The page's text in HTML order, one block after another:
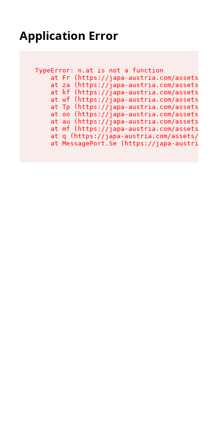
Application Error
TypeError: n.at is not a function
at Fr (https://japa-austria.com/assets/
at za (https://japa-austria.com/assets/
at kf (https://japa-austria.com/assets/
at wf (https://japa-austria.com/assets/
at Tp (https://japa-austria.com/assets/
at oo (https://japa-austria.com/assets/
at au (https://japa-austria.com/assets/
at mf (https://japa-austria.com/assets/
at q (https://japa-austria.com/assets/
at MessagePort.Se (https://japa-